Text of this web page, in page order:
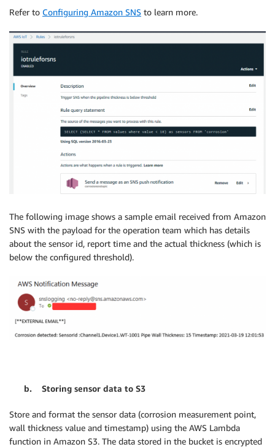
Refer to Configuring Amazon SNS to learn more.
The following image shows a sample email received from Amazon
SNS with the payload for the operation team which has details
about the sensor id, report time and the actual thickness (which is
below the configured threshold).
b. Storing sensor data to S3
Store and format the sensor data (corrosion measurement point,
wall thickness value and timestamp) using the AWS Lambda
function in Amazon S3. The data stored in the bucket is encrypted